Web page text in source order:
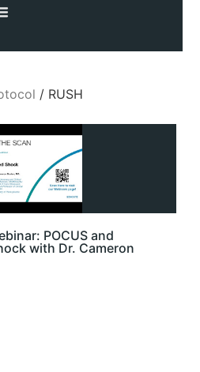
/ RUSH
POCUS and
with Dr. Cameron